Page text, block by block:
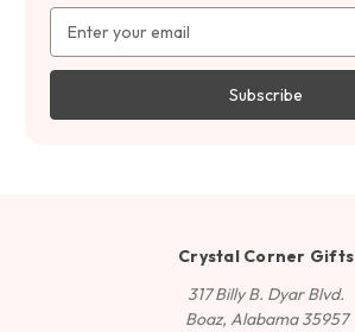
Address
Crystal Corner Gifts
317 Billy B. Dyar Blvd.
Boaz, Alabama 35957